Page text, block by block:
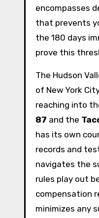
encompasses
that prevents
the 180 days
prove this
The Hudson
of New York
reaching into
87 and the
has its own
records and
navigates the
rules play out
compensation
minimizes any